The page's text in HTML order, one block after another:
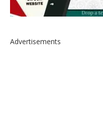
Advertisements